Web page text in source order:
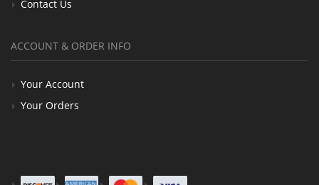
Contact Us
ACCOUNT & ORDER INFO
Your Account
Your Orders